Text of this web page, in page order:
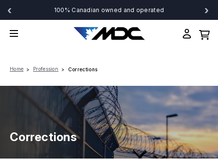
‹ 100% Canadian owned and operated ›
Home Profession Corrections
Corrections